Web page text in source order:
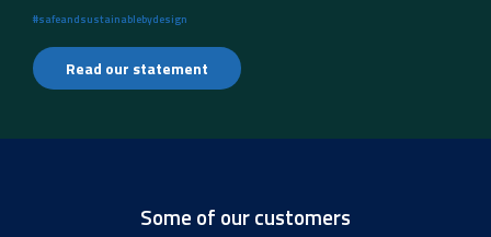
#safeandsustainablebydesign
Read our statement
Some of our customers